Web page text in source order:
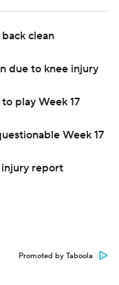
clean
due to knee injury
play Week 17
Week 17
injury report
Promoted by Taboola